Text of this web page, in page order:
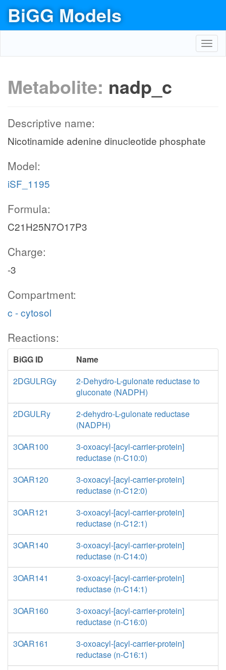
BiGG Models
Metabolite: nadp_c
Descriptive name:
Nicotinamide adenine dinucleotide phosphate
Model:
iSF_1195
Formula:
C21H25N7O17P3
Charge:
-3
Compartment:
c - cytosol
Reactions:
BiGG ID
Name
2DGULRGy
2-Dehydro-L-gulonate reductase to
gluconate (NADPH)
2DGULRy
2-dehydro-L-gulonate reductase
(NADPH)
3OAR100
3-oxoacyl-[acyl-carrier-protein]
reductase (n-C10:0)
3OAR120
3-oxoacyl-[acyl-carrier-protein]
reductase (n-C12:0)
3OAR121
3-oxoacyl-[acyl-carrier-protein]
reductase (n-C12:1)
3OAR140
3-oxoacyl-[acyl-carrier-protein]
reductase (n-C14:0)
3OAR141
3-oxoacyl-[acyl-carrier-protein]
reductase (n-C14:1)
3OAR160
3-oxoacyl-[acyl-carrier-protein]
reductase (n-C16:0)
3OAR161
3-oxoacyl-[acyl-carrier-protein]
reductase (n-C16:1)